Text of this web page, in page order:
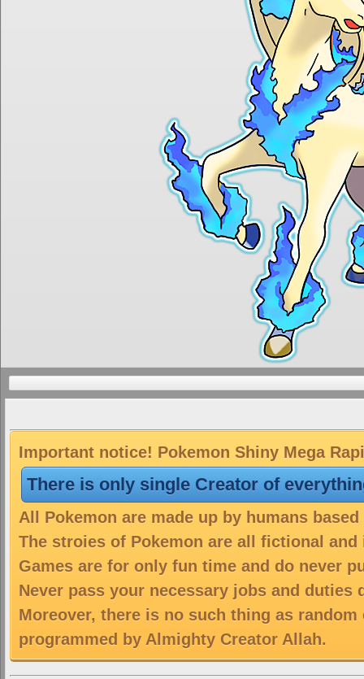
Important notice! Pokemon Shiny Mega
There is only single Creator of
All Pokemon are made up by humans
The stroies of Pokemon are all fictional
Games are for only fun time and do never
Never pass your necessary jobs and duties
Moreover, there is no such thing as
programmed by Almighty Creator Allah.